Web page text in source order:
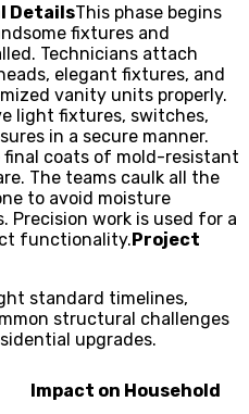
DetailsThis phase begins
fixtures and
Technicians attach
elegant fixtures, and
vanity units properly.
light fixtures, switches,
in a secure manner.
final coats of mold-resistant
The teams caulk all the
to avoid moisture
Precision work is used for a
functionality.Project
standard timelines,
structural challenges
upgrades.
Impact on Household